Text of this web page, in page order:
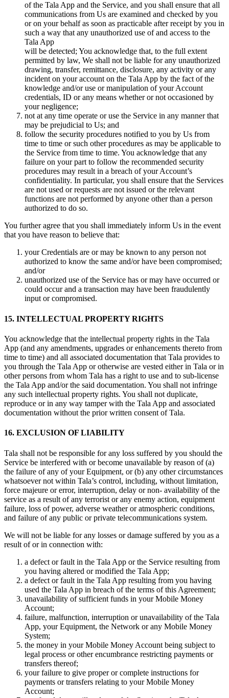
of the Tala App and the Service, and you shall ensure that all
communications from Us are examined and checked by you
or on your behalf as soon as practicable after receipt by you in
such a way that any unauthorized use of and access to the
Tala App
will be detected; You acknowledge that, to the full extent
permitted by law, We shall not be liable for any unauthorized
drawing, transfer, remittance, disclosure, any activity or any
incident on your account on the Tala App by the fact of the
knowledge and/or use or manipulation of your Account
credentials, ID or any means whether or not occasioned by
your negligence;
not at any time operate or use the Service in any manner that
may be prejudicial to Us; and
follow the security procedures notified to you by Us from
time to time or such other procedures as may be applicable to
the Service from time to time. You acknowledge that any
failure on your part to follow the recommended security
procedures may result in a breach of your Account’s
confidentiality. In particular, you shall ensure that the Services
are not used or requests are not issued or the relevant
functions are not performed by anyone other than a person
authorized to do so.
You further agree that you shall immediately inform Us in the event
that you have reason to believe that:
your Credentials are or may be known to any person not
authorized to know the same and/or have been compromised;
and/or
unauthorized use of the Service has or may have occurred or
could occur and a transaction may have been fraudulently
input or compromised.
15. INTELLECTUAL PROPERTY RIGHTS
You acknowledge that the intellectual property rights in the Tala
App (and any amendments, upgrades or enhancements thereto from
time to time) and all associated documentation that Tala provides to
you through the Tala App or otherwise are vested either in Tala or in
other persons from whom Tala has a right to use and to sub-license
the Tala App and/or the said documentation. You shall not infringe
any such intellectual property rights. You shall not duplicate,
reproduce or in any way tamper with the Tala App and associated
documentation without the prior written consent of Tala.
16. EXCLUSION OF LIABILITY
Tala shall not be responsible for any loss suffered by you should the
Service be interfered with or become unavailable by reason of (a)
the failure of any of your Equipment, or (b) any other circumstances
whatsoever not within Tala’s control, including, without limitation,
force majeure or error, interruption, delay or non- availability of the
service as a result of any terrorist or any enemy action, equipment
failure, loss of power, adverse weather or atmospheric conditions,
and failure of any public or private telecommunications system.
We will not be liable for any losses or damage suffered by you as a
result of or in connection with:
a defect or fault in the Tala App or the Service resulting from
you having altered or modified the Tala App;
a defect or fault in the Tala App resulting from you having
used the Tala App in breach of the terms of this Agreement;
unavailability of sufficient funds in your Mobile Money
Account;
failure, malfunction, interruption or unavailability of the Tala
App, your Equipment, the Network or any Mobile Money
System;
the money in your Mobile Money Account being subject to
legal process or other encumbrance restricting payments or
transfers thereof;
your failure to give proper or complete instructions for
payments or transfers relating to your Mobile Money
Account;